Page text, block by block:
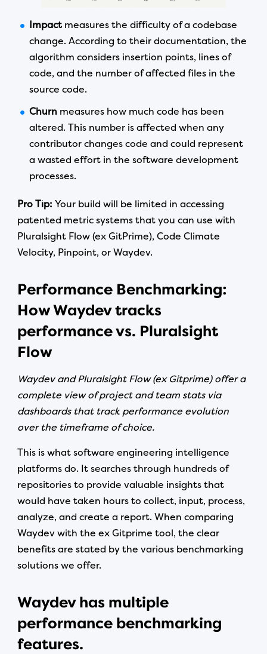
Impact measures the difficulty of a codebase
change. According to their documentation, the
algorithm considers insertion points, lines of
code, and the number of affected files in the
source code.
Churn measures how much code has been
altered. This number is affected when any
contributor changes code and could represent
a wasted effort in the software development
processes.
Pro Tip:Your build will be limited in accessing
patented metric systems that you can use with
Pluralsight Flow (ex GitPrime), Code Climate
Velocity, Pinpoint, or Waydev.
Performance Benchmarking:
How Waydev tracks
performance vs. Pluralsight
Flow
Waydev and Pluralsight Flow (ex Gitprime) offer a
complete view of project and team stats via
dashboards that track performance evolution
over the timeframe of choice.
This is what software engineering intelligence
platforms do. It searches through hundreds of
repositories to provide valuable insights that
would have taken hours to collect, input, process,
analyze, and create a report. When comparing
Waydev with the ex Gitprime tool, the clear
benefits are stated by the various benchmarking
solutions we offer.
Waydev has multiple
performance benchmarking
features.